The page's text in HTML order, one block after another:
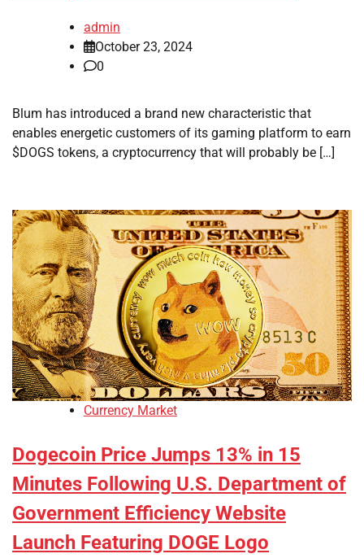
admin
October 23, 2024
0
Blum has introduced a brand new characteristic that
enables energetic customers of its gaming platform to earn
$DOGS tokens, a cryptocurrency that will probably be […]
Currency Market
Dogecoin Price Jumps 13% in 15
Minutes Following U.S. Department of
Government Efficiency Website
Launch Featuring DOGE Logo